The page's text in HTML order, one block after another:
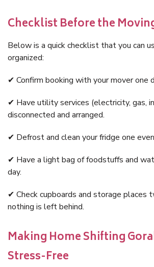
Checklist Before the
Below is a quick checklist that you can
organized:
✔ Confirm booking with your mover one
✔ Have utility services (electricity, gas,
disconnected and arranged.
✔ Defrost and clean your fridge one
✔ Have a light bag of foodstuffs and
day.
✔ Check cupboards and storage places
nothing is left behind.
Making Home Shifting
Stress-Free